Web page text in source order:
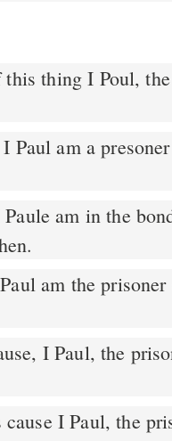
thing I Poul,
am in the
am the
cause I Paul, the